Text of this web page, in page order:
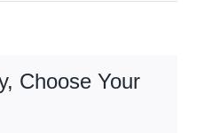
Choose Your